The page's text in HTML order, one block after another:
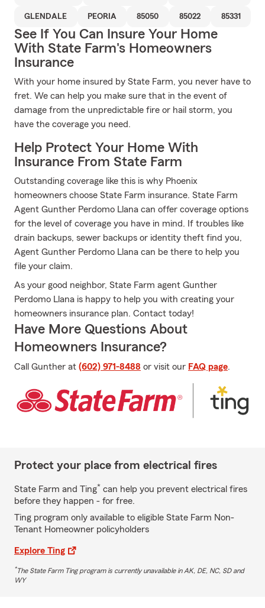
GLENDALE PEORIA 85050 85022 85331
See If You Can Insure Your Home
With State Farm's Homeowners
Insurance
With your home insured by State Farm, you never have to
fret. We can help you make sure that in the event of
damage from the unpredictable fire or hail storm, you
have the coverage you need.
Help Protect Your Home With
Insurance From State Farm
Outstanding coverage like this is why Phoenix
homeowners choose State Farm insurance. State Farm
Agent Gunther Perdomo Llana can offer coverage options
for the level of coverage you have in mind. If troubles like
drain backups, sewer backups or identity theft find you,
Agent Gunther Perdomo Llana can be there to help you
file your claim.
As your good neighbor, State Farm agent Gunther
Perdomo Llana is happy to help you with creating your
homeowners insurance plan. Contact today!
Have More Questions About
Homeowners Insurance?
Call Gunther at (602) 971-8488 or visit our FAQ page.
Protect your place from electrical fires
State Farm and Ting* can help you prevent electrical fires
before they happen - for free.
Ting program only available to eligible State Farm Non-
Tenant Homeowner policyholders
Explore Ting
*The State Farm Ting program is currently unavailable in AK, DE, NC, SD and
WY